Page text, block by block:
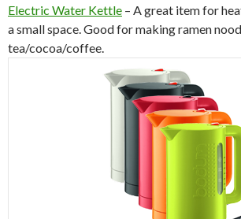
Electric Water Kettle – A great item for
a small space. Good for making ramen
tea/cocoa/coffee.